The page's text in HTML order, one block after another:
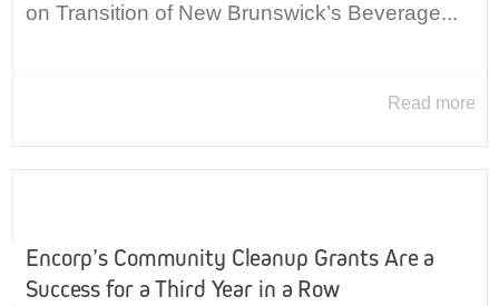
on Transition of New Brunswick’s Beverage...
Read more
Encorp’s Community Cleanup Grants Are a
Success for a Third Year in a Row